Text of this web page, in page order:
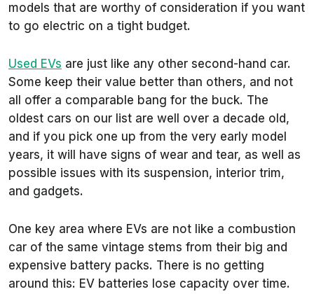
models that are worthy of consideration if you want
to go electric on a tight budget.
Used EVs are just like any other second-hand car.
Some keep their value better than others, and not
all offer a comparable bang for the buck. The
oldest cars on our list are well over a decade old,
and if you pick one up from the very early model
years, it will have signs of wear and tear, as well as
possible issues with its suspension, interior trim,
and gadgets.
One key area where EVs are not like a combustion
car of the same vintage stems from their big and
expensive battery packs. There is no getting
around this: EV batteries lose capacity over time.